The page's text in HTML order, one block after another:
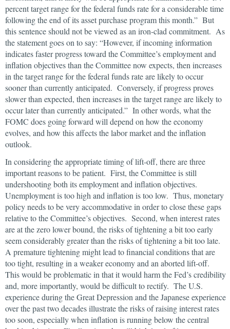
percent target range for the federal funds rate for a considerable time
following the end of its asset purchase program this month.” But
this sentence should not be viewed as an iron-clad commitment. As
the statement goes on to say: “However, if incoming information
indicates faster progress toward the Committee’s employment and
inflation objectives than the Committee now expects, then increases
in the target range for the federal funds rate are likely to occur
sooner than currently anticipated. Conversely, if progress proves
slower than expected, then increases in the target range are likely to
occur later than currently anticipated.” In other words, what the
FOMC does going forward will depend on how the economy
evolves, and how this affects the labor market and the inflation
outlook.
In considering the appropriate timing of lift-off, there are three
important reasons to be patient. First, the Committee is still
undershooting both its employment and inflation objectives.
Unemployment is too high and inflation is too low. Thus, monetary
policy needs to be very accommodative in order to close these gaps
relative to the Committee’s objectives. Second, when interest rates
are at the zero lower bound, the risks of tightening a bit too early
seem considerably greater than the risks of tightening a bit too late.
A premature tightening might lead to financial conditions that are
too tight, resulting in a weaker economy and an aborted lift-off.
This would be problematic in that it would harm the Fed’s credibility
and, more importantly, would be difficult to rectify. The U.S.
experience during the Great Depression and the Japanese experience
over the past two decades illustrate the risks of raising interest rates
too soon, especially when inflation is running below the central